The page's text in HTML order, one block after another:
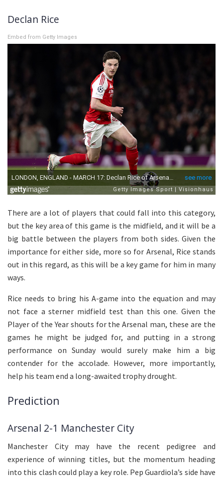
Declan Rice
Embed from Getty Images
There are a lot of players that could fall into this category,
but the key area of this game is the midfield, and it will be a
big battle between the players from both sides. Given the
importance for either side, more so for Arsenal, Rice stands
out in this regard, as this will be a key game for him in many
ways.
Rice needs to bring his A-game into the equation and may
not face a sterner midfield test than this one. Given the
Player of the Year shouts for the Arsenal man, these are the
games he might be judged for, and putting in a strong
performance on Sunday would surely make him a big
contender for the accolade. However, more importantly,
help his team end a long-awaited trophy drought.
Prediction
Arsenal 2-1 Manchester City
Manchester City may have the recent pedigree and
experience of winning titles, but the momentum heading
into this clash could play a key role. Pep Guardiola’s side have